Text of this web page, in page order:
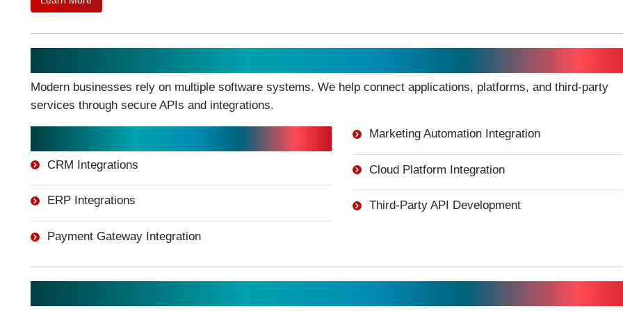
Modern businesses rely on multiple software systems. We help connect applications, platforms, and third-party
services through secure APIs and integrations.
CRM Integrations
ERP Integrations
Payment Gateway Integration
Marketing Automation Integration
Cloud Platform Integration
Third-Party API Development